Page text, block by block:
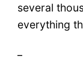
several
everything